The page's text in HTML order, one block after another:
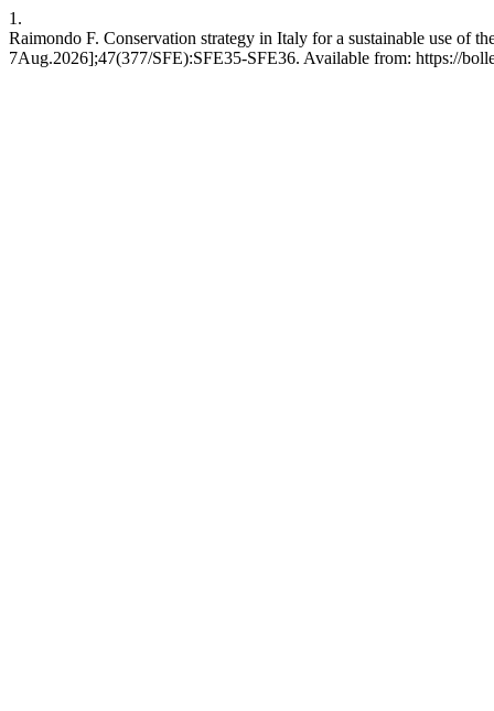
1.
Raimondo F. Conservation strategy in Italy for a sustainable use of
7Aug.2026];47(377/SFE):SFE35-SFE36. Available from: https://